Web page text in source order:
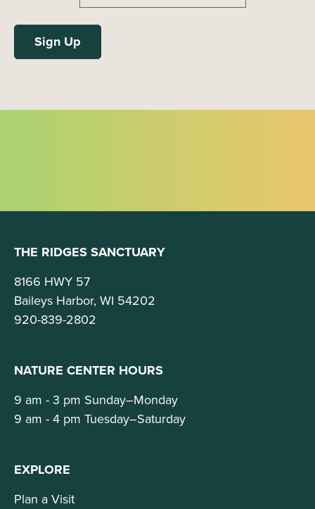
THE RIDGES SANCTUARY
8166 HWY 57
Baileys Harbor, WI 54202
920-839-2802
NATURE CENTER HOURS
9 am - 3 pm Sunday–Monday
9 am - 4 pm Tuesday–Saturday
EXPLORE
Plan a Visit